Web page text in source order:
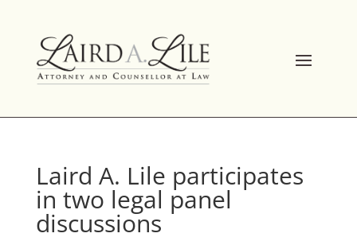
Laird A. Lile participates
in two legal panel
discussions